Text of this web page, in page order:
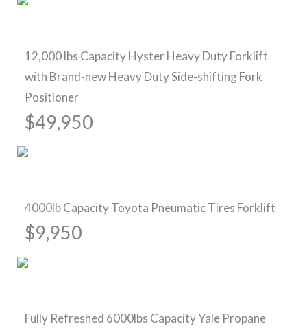
12,000 lbs Capacity Hyster Heavy Duty Forklift
with Brand-new Heavy Duty Side-shifting Fork
Positioner
$49,950
4000lb Capacity Toyota Pneumatic Tires Forklift
$9,950
Fully Refreshed 6000lbs Capacity Yale Propane